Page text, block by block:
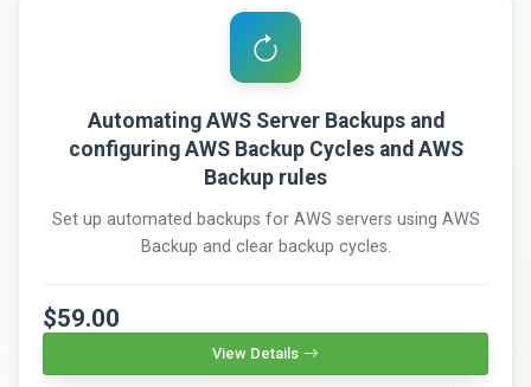
Automating AWS Server Backups and
configuring AWS Backup Cycles and AWS
Backup rules
Set up automated backups for AWS servers using AWS
Backup and clear backup cycles.
$59.00
View Details